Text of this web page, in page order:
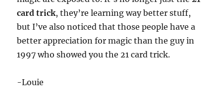
card trick, they’re learning way better stuff,
but I’ve also noticed that those people have a
better appreciation for magic than the guy in
1997 who showed you the 21 card trick.
-Louie